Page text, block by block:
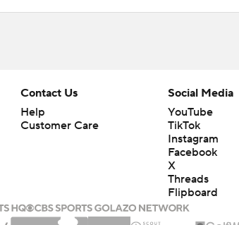
Contact Us
Help
Customer Care
Social Media
YouTube
TikTok
Instagram
Facebook
X
Threads
Flipboard